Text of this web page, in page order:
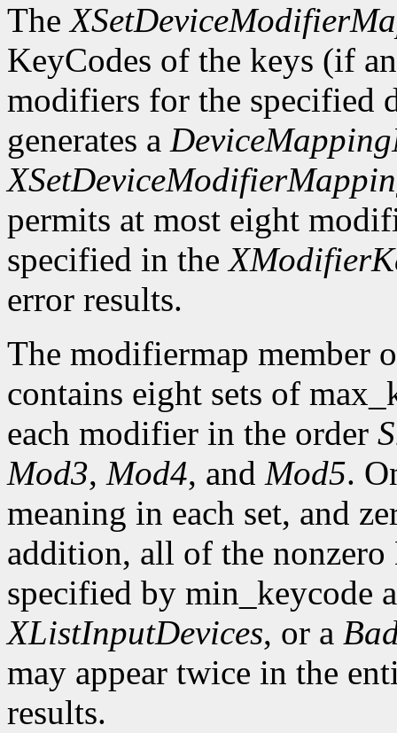
The
KeyCodes of the keys (if
modifiers for the specified
generates a
permits at most eight
specified in the
error results.
The modifiermap member
contains eight sets of
each modifier in the order
Mod3, Mod4, and Mod5.
meaning in each set, and
addition, all of the nonzero
specified by min_keycode
XListInputDevices, or a
may appear twice in the
results.